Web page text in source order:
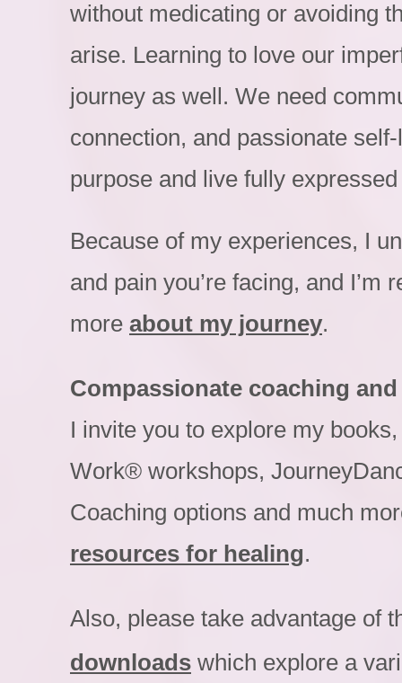
without medicating or avoiding
arise. Learning to love our
journey as well. We need
connection, and passionate
purpose and live fully
Because of my experiences, I
and pain you’re facing, and I’m
more about my journey.
Compassionate coaching
I invite you to explore my
Work® workshops,
Coaching options and much
resources for healing.
Also, please take advantage of
downloads which explore a